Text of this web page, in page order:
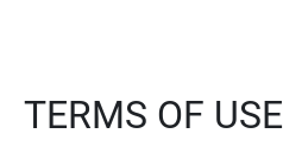
TERMS OF USE